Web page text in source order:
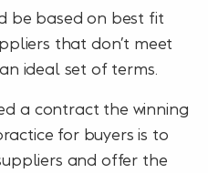
be based on best fit
that don’t meet
ideal set of terms.
a contract the winning
for buyers is to
and offer the